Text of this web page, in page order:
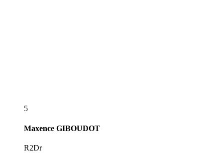
5
Maxence GIBOUDOT
R2Dr